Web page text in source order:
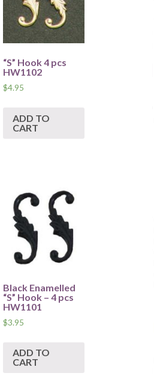
“S” Hook 4 pcs
HW1102
$4.95
ADD TO
CART
Black Enamelled
“S” Hook – 4 pcs
HW1101
$3.95
ADD TO
CART